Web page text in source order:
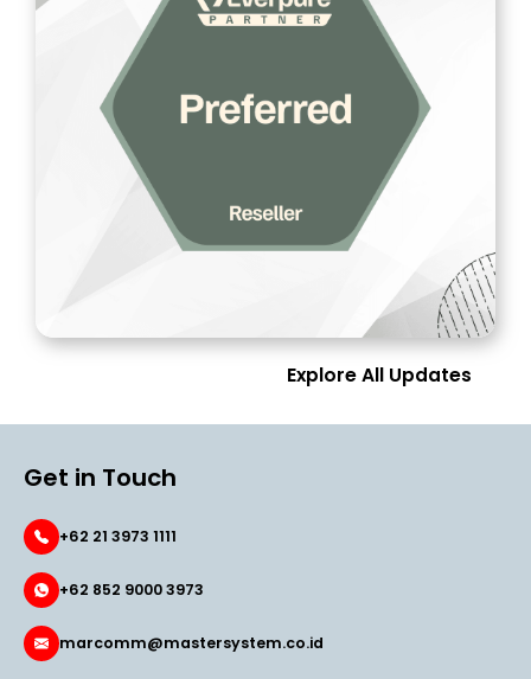
Explore All Updates
Get in Touch
+62 21 3973 1111
+62 852 9000 3973
marcomm@mastersystem.co.id